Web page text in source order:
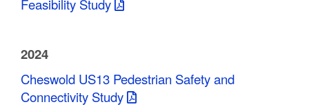
Feasibility Study
2024
Cheswold US13 Pedestrian Safety and
Connectivity Study